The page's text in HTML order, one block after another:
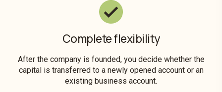
Complete flexibility
After the company is founded, you decide whether the
capital is transferred to a newly opened account or an
existing business account.